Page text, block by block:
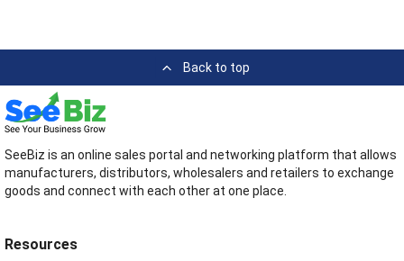
Back to top
SeeBiz is an online sales portal and networking platform that allows
manufacturers, distributors, wholesalers and retailers to exchange
goods and connect with each other at one place.
Resources